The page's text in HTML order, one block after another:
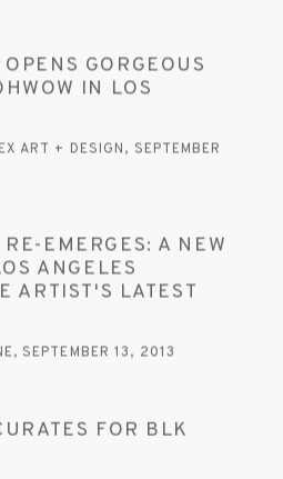
GORGEOUS
IN LOS
ART + DESIGN, SEPTEMBER
EMERGES: A NEW
ANGELES
ARTIST'S LATEST
SEPTEMBER 13, 2013
FOR BLK